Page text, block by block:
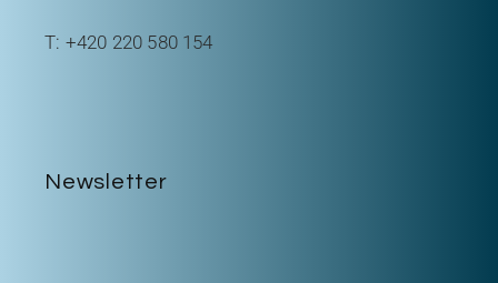
T: +420 220 580 154
Newsletter